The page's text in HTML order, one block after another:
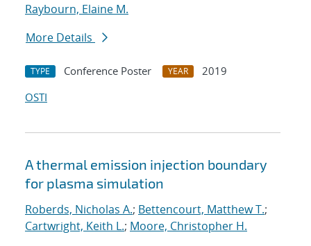
Raybourn, Elaine M.
More Details
TYPE Conference Poster YEAR
2019
OSTI
A thermal emission injection boundary
for plasma simulation
Roberds, Nicholas A.; Bettencourt, Matthew T.;
Cartwright, Keith L.; Moore, Christopher H.